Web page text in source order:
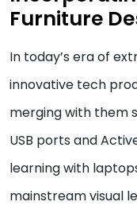
Furniture
In today’s era of
innovative tech
merging with them
USB ports and
learning with
mainstream visual